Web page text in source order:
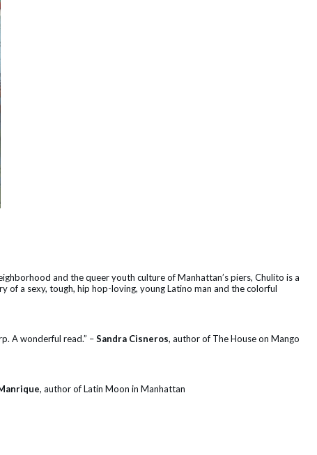
and the queer youth culture of Manhattan’s piers, Chulito is a
of a sexy, tough, hip hop-loving, young Latino man and the colorful
A wonderful read.” –Sandra Cisneros, author of The House on Mango
, author of Latin Moon in Manhattan